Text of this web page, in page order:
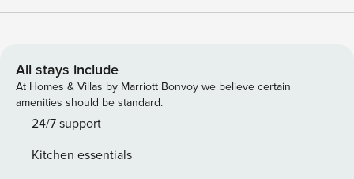
and games—perfect for relaxing days between theme park
Walt Disney World, Universal Studios, and more. Inside, the
open living area is perfect for unwinding, with cozy seating
and a large flat-screen TV. The private lanai, with seating
for six and no rear neighbors, offers peaceful outdoor
breakfast bar. A fully equipped kitchen with stainless steel
All stays include
At Homes & Villas by Marriott Bonvoy we believe certain
amenities should be standard.
24/7 support
Kitchen essentials